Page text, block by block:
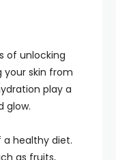
of unlocking
your skin from
play a
glow.
a healthy diet.
as fruits,